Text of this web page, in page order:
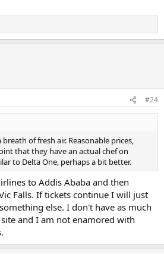
#24
breath of fresh air. Reasonable prices,
that they have an actual chef on
to Delta One, perhaps a bit better.
to Addis Ababa and then
Falls. If tickets continue I will just
else. I don't have as much
and I am not enamored with